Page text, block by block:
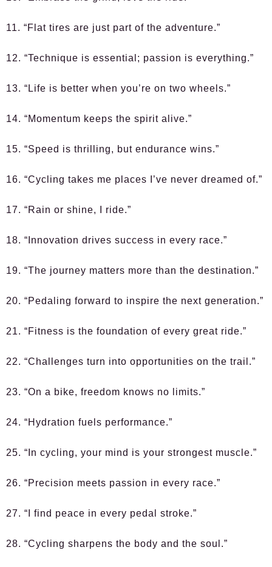
11. “Flat tires are just part of the adventure.”
12. “Technique is essential; passion is everything.”
13. “Life is better when you’re on two wheels.”
14. “Momentum keeps the spirit alive.”
15. “Speed is thrilling, but endurance wins.”
16. “Cycling takes me places I’ve never dreamed of.”
17. “Rain or shine, I ride.”
18. “Innovation drives success in every race.”
19. “The journey matters more than the destination.”
20. “Pedaling forward to inspire the next generation.”
21. “Fitness is the foundation of every great ride.”
22. “Challenges turn into opportunities on the trail.”
23. “On a bike, freedom knows no limits.”
24. “Hydration fuels performance.”
25. “In cycling, your mind is your strongest muscle.”
26. “Precision meets passion in every race.”
27. “I find peace in every pedal stroke.”
28. “Cycling sharpens the body and the soul.”